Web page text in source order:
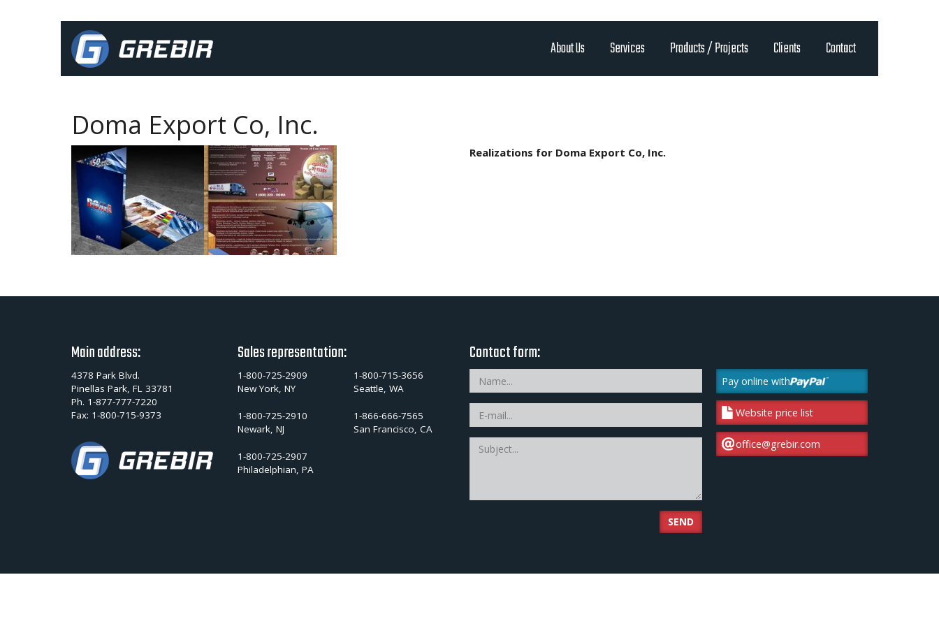
About Us Services Products / Projects Clients Contact
Doma Export Co, Inc.
Realizations for Doma Export Co, Inc.
Main address:
4378 Park Blvd.
Pinellas Park, FL 33781
Ph. 1-877-777-7220
Fax: 1-800-715-9373
Sales representation:
1-800-725-2909
New York, NY
1-800-725-2910
Newark, NJ
1-800-725-2907
Philadelphian, PA
1-800-715-3656
Seattle, WA
1-866-666-7565
San Francisco, CA
Contact form:
SEND
Pay online with
Website price list
office@grebir.com